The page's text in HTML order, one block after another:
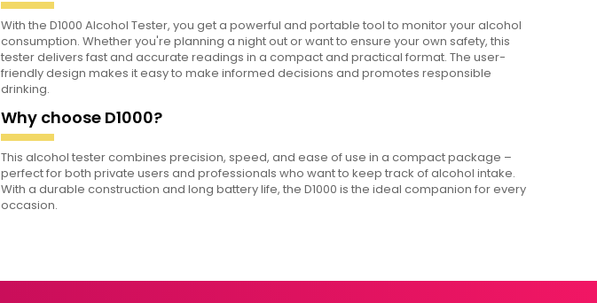
With the D1000 Alcohol Tester, you get a powerful and portable tool to monitor your alcohol
consumption. Whether you're planning a night out or want to ensure your own safety, this
tester delivers fast and accurate readings in a compact and practical format. The user-
friendly design makes it easy to make informed decisions and promotes responsible
drinking.
Why choose D1000?
This alcohol tester combines precision, speed, and ease of use in a compact package –
perfect for both private users and professionals who want to keep track of alcohol intake.
With a durable construction and long battery life, the D1000 is the ideal companion for every
occasion.